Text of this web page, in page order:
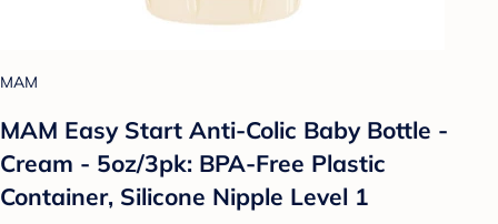
MAM
MAM Easy Start Anti-Colic Baby Bottle -
Cream - 5oz/3pk: BPA-Free Plastic
Container, Silicone Nipple Level 1